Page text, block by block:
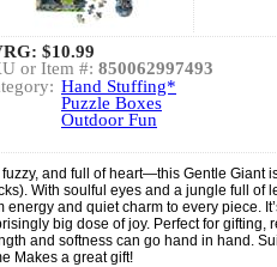
$10.99
or Item #: 850062997493
Hand Stuffing*
Puzzle Boxes
Outdoor Fun
fuzzy, and full of heart—this Gentle Giant
With soulful eyes and a jungle full of
energy and quiet charm to every piece.
big dose of joy. Perfect for gifting,
and softness can go hand in hand.
Makes a great gift!